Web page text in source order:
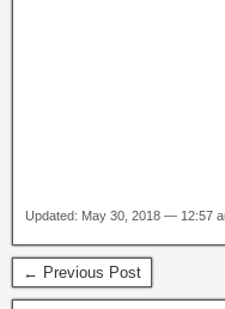
Updated: May 30, 2018 — 12:57
← Previous Post